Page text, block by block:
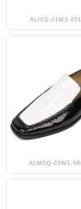
ALICE-01W3-
ALMOQ-03W1-